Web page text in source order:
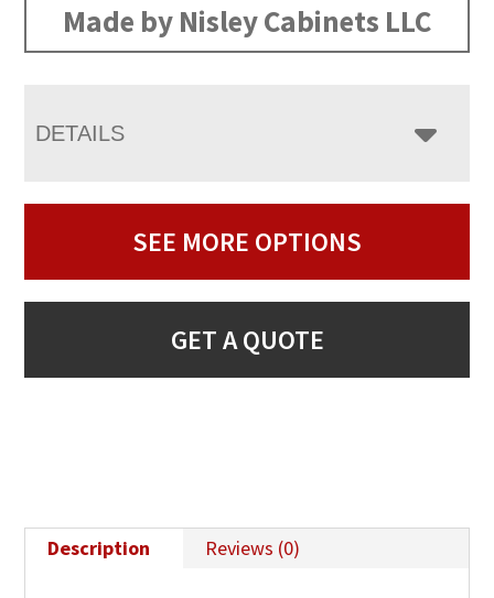
Made by Nisley Cabinets LLC
DETAILS
SEE MORE OPTIONS
GET A QUOTE
Description Reviews (0)